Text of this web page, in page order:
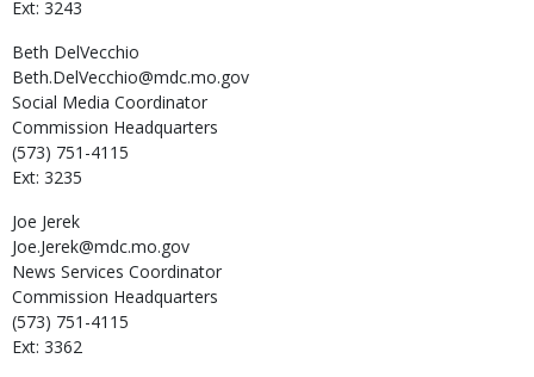
Ext: 3243
Beth DelVecchio
Beth.DelVecchio@mdc.mo.gov
Social Media Coordinator
Commission Headquarters
(573) 751-4115
Ext: 3235
Joe Jerek
Joe.Jerek@mdc.mo.gov
News Services Coordinator
Commission Headquarters
(573) 751-4115
Ext: 3362